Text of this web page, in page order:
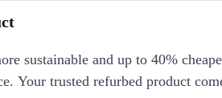
sustainable and up to 40%
Your trusted refurbed product